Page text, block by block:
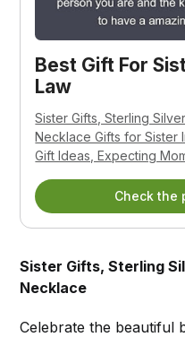
Best Gift For
Law
Sister Gifts, Sterling
Necklace Gifts for Sister
Gift Ideas, Expecting
Check the
Sister Gifts, Sterling
Necklace
Celebrate the beautiful